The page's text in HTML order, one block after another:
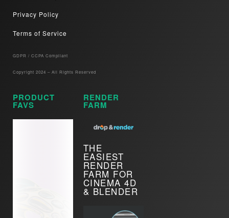
Privacy Policy
Terms of Service
GDPR / CCPA Compliant​
Copyright 2024 – All Rights Reserved
PRODUCT
FAVS
RENDER
FARM
THE
EASIEST
RENDER
FARM FOR
CINEMA 4D
& BLENDER